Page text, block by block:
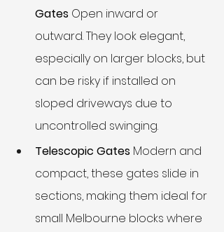
Gates Open inward or
outward. They look elegant,
especially on larger blocks, but
can be risky if installed on
sloped driveways due to
uncontrolled swinging.
Telescopic Gates Modern and
compact, these gates slide in
sections, making them ideal for
small Melbourne blocks where